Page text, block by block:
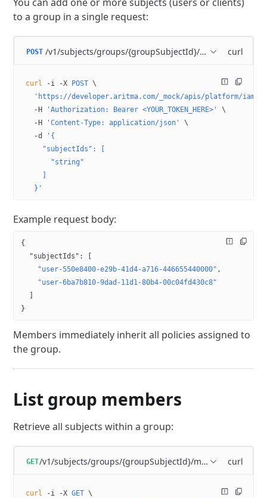
to a group in a single request:
POST /v1/subjects/groups/{groupSubjectId}/members
curl
curl -i -X POST \
'https://developer.aritma.com/_mock/apis/platform/iam/
  -H
'Authorization: Bearer <YOUR_TOKEN_HERE>'
\
  -H
'Content-Type: application/json'
\
  -d
'{
    "subjectIds": [
      "string"
  }'
Example request body:
{
  "subjectIds"
: [
    "user-550e8400-e29b-41d4-a716-446655440000"
,
    "user-6ba7b810-9dad-11d1-80b4-00c04fd430c8"
}
Members immediately inherit all policies assigned to
the group.
List group members
Retrieve all subjects within a group:
GET/v1/subjects/groups/{groupSubjectId}/memberscurl
curl -i -X GET \